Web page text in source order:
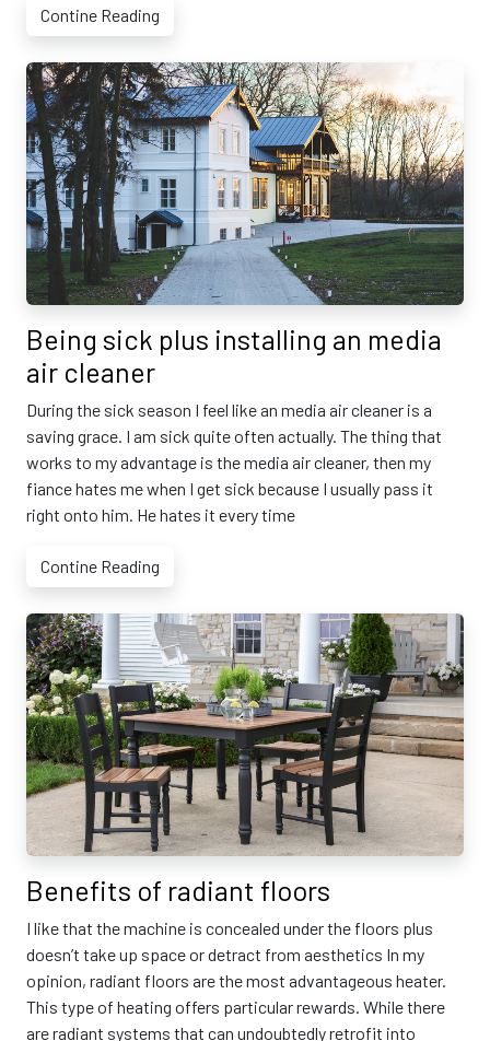
Contine Reading
Being sick plus installing an media
air cleaner
During the sick season I feel like an media air cleaner is a
saving grace. I am sick quite often actually. The thing that
works to my advantage is the media air cleaner, then my
fiance hates me when I get sick because I usually pass it
right onto him. He hates it every time
Contine Reading
Benefits of radiant floors
I like that the machine is concealed under the floors plus
doesn’t take up space or detract from aesthetics In my
opinion, radiant floors are the most advantageous heater.
This type of heating offers particular rewards. While there
are radiant systems that can undoubtedly retrofit into